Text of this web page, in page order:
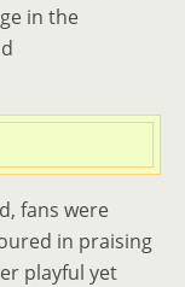
in the
fans were
in praising
playful yet